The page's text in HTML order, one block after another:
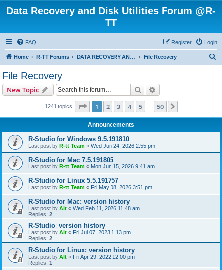
Data Recovery and Disk Utilities Forum @R-
TT
FAQ Login
Register
Home R-TT Forums DATA RECOVERY AND UNDELETE FORUMS File Recovery
File Recovery
New Topic Search
1241 topics Page 1of 50
1 2 3 4 5 50
Announcements
R-Studio for Windows 9.5.191810
Last post by R-tt Team « Wed Jun 24, 2026 2:55 pm
R-Studio for Mac 7.5.191805
Last post by R-tt Team « Mon Jun 15, 2026 9:41 am
R-Studio for Linux 5.5.191757
Last post by R-tt Team « Fri May 08, 2026 3:51 pm
R-Studio for Mac: version history
Last post by Alt « Wed Feb 11, 2026 11:48 am
Replies: 2
R-Studio: version history
Last post by Alt « Fri Jul 07, 2023 1:13 pm
Replies: 2
R-Studio for Linux: version history
Last post by Alt « Fri Apr 29, 2022 12:00 pm
Replies: 1